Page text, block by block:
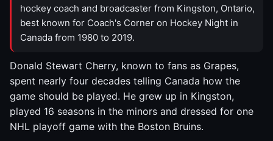
hockey coach and broadcaster from Kingston, Ontario,
best known for Coach's Corner on Hockey Night in
Canada from 1980 to 2019.
Donald Stewart Cherry, known to fans as Grapes,
spent nearly four decades telling Canada how the
game should be played. He grew up in Kingston,
played 16 seasons in the minors and dressed for one
NHL playoff game with the Boston Bruins.